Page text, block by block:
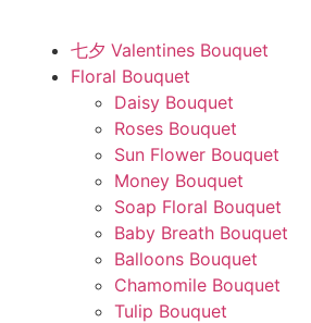
七夕 Valentines Bouquet
Floral Bouquet
Daisy Bouquet
Roses Bouquet
Sun Flower Bouquet
Money Bouquet
Soap Floral Bouquet
Baby Breath Bouquet
Balloons Bouquet
Chamomile Bouquet
Tulip Bouquet